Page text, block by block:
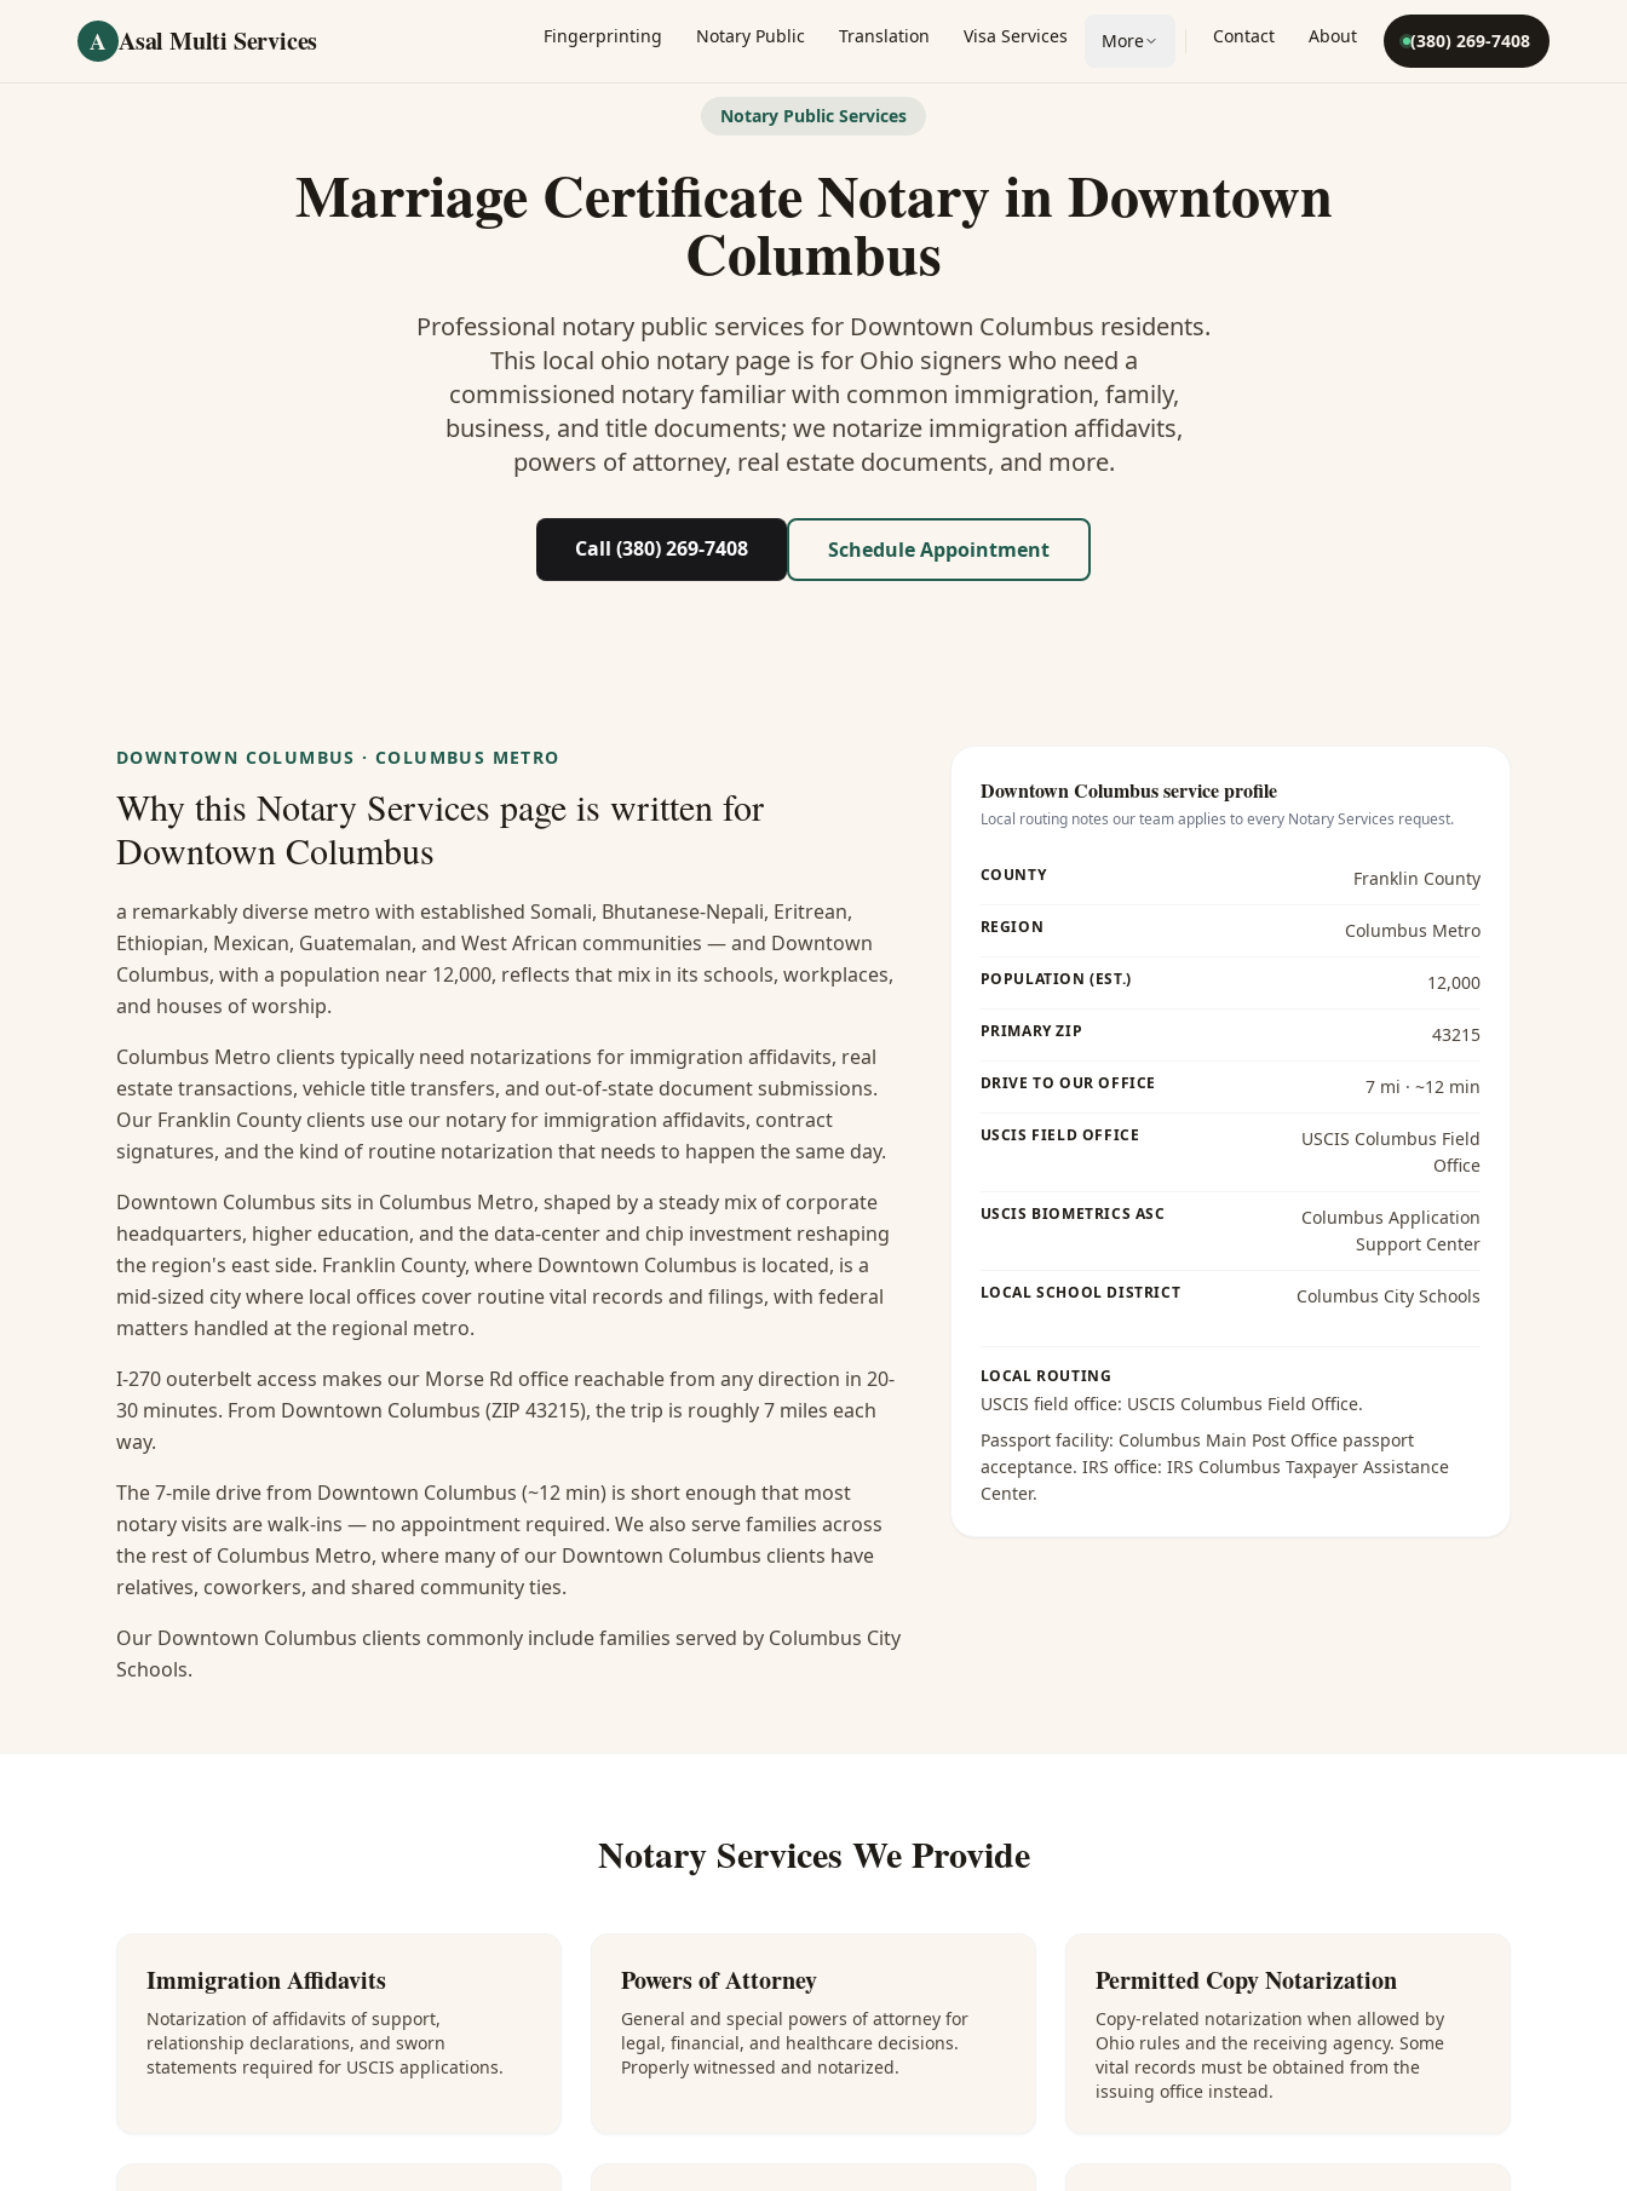
A Asal Multi Services Fingerprinting Notary Public Translation Visa Services More Contact About (380) 269-7408
Notary Public Services
Marriage Certificate NotaryinDowntown
Columbus
Professional notary public services for Downtown Columbus residents.
This local ohio notarypage is for Ohio signers who need a
commissioned notary familiar with common immigration, family,
business, and title documents; we notarize immigration affidavits,
powers of attorney, real estate documents, and more.
Call (380) 269-7408 Schedule Appointment
DOWNTOWN COLUMBUS ·COLUMBUS METRO
Why this Notary Services page is written for
Downtown Columbus
a remarkably diverse metro with established Somali, Bhutanese-Nepali, Eritrean,
Ethiopian, Mexican, Guatemalan, and West African communities — and Downtown
Columbus, with a population near 12,000, reflects that mix in its schools, workplaces,
and houses of worship.
Columbus Metro clients typically need notarizations for immigration affidavits, real
estate transactions, vehicle title transfers, and out-of-state document submissions.
Our Franklin County clients use our notary for immigration affidavits, contract
signatures, and the kind of routine notarization that needs to happen the same day.
Downtown Columbus sits in Columbus Metro, shaped by a steady mix of corporate
headquarters, higher education, and the data-center and chip investment reshaping
the region's east side. Franklin County, where Downtown Columbus is located, is a
mid-sized city where local offices cover routine vital records and filings, with federal
matters handled at the regional metro.
I-270 outerbelt access makes our Morse Rd office reachable from any direction in 20-
30 minutes. From Downtown Columbus (ZIP 43215), the trip is roughly 7 miles each
way.
The 7-mile drive from Downtown Columbus (~12 min) is short enough that most
notary visits are walk-ins — no appointment required. We also serve families across
the rest of Columbus Metro, where many of our Downtown Columbus clients have
relatives, coworkers, and shared community ties.
Our Downtown Columbus clients commonly include families served by Columbus City
Schools.
Downtown Columbusservice profile
Local routing notes our team applies to every Notary Services request.
COUNTY Franklin County
REGION Columbus Metro
POPULATION (EST.) 12,000
PRIMARY ZIP 43215
DRIVE TO OUR OFFICE 7 mi · ~12 min
USCIS FIELD OFFICE
USCIS Columbus Field
Office
USCIS BIOMETRICS ASC
Columbus Application
Support Center
LOCAL SCHOOL DISTRICT Columbus City Schools
LOCAL ROUTING
USCIS field office: USCIS Columbus Field Office.
Passport facility: Columbus Main Post Office passport
acceptance. IRS office: IRS Columbus Taxpayer Assistance
Center.
Notary Services We Provide
Immigration Affidavits
Notarization of affidavits of support,
relationship declarations, and sworn
statements required for USCIS applications.
Powers of Attorney
General and special powers of attorney for
legal, financial, and healthcare decisions.
Properly witnessed and notarized.
Permitted Copy Notarization
Copy-related notarization when allowed by
Ohio rules and the receiving agency. Some
vital records must be obtained from the
issuing office instead.